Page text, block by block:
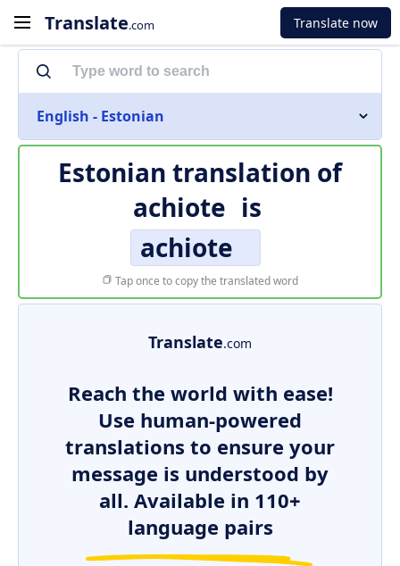
Translate.com Translate now
English - Estonian
Estonian translation of
achiote is
achiote
Tap once to copy the translated word
Translate.com
Reach the world with ease!
Use human-powered
translations to ensure your
message is understood by
all. Available in 110+
language pairs